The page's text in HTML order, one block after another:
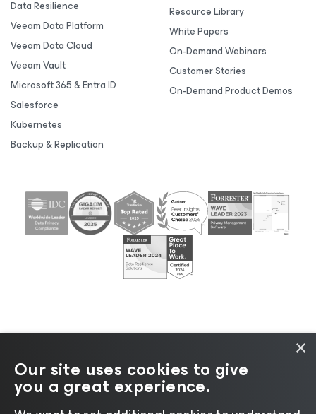
Data Resilience
Veeam Data Platform
Veeam Data Cloud
Veeam Vault
Microsoft 365 & Entra ID
Salesforce
Kubernetes
Backup & Replication
Resource Library
White Papers
On-Demand Webinars
Customer Stories
On-Demand Product Demos
Cookie
Notice |Legal|Licensing Policy |Supplier Resources
|AI Information|AI Markdown
×
Our site uses cookies to give
you a great experience.